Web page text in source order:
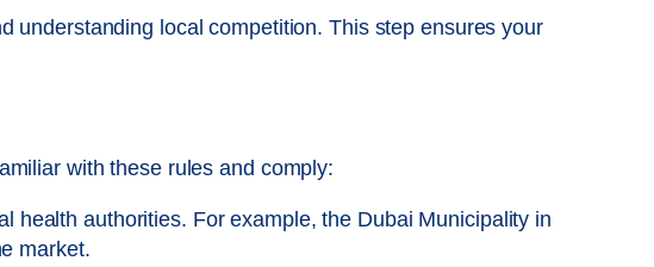
understanding local competition. This step ensures your
with these rules and comply:
health authorities. For example, the Dubai Municipality in
market.